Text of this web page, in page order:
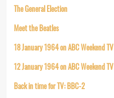
The General Election
Meet the Beatles
18 January 1964 on ABC Weekend TV
12 January 1964 on ABC Weekend TV
Back in time for TV: BBC-2